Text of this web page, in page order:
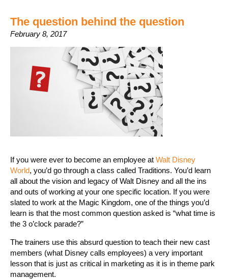
The question behind the question
February 8, 2017
If you were ever to become an employee at Walt Disney
World, you’d go through a class called Traditions. You’d learn
all about the vision and legacy of Walt Disney and all the ins
and outs of working at your one specific location. If you were
slated to work at the Magic Kingdom, one of the things you’d
learn is that the most common question asked is “what time is
the 3 o’clock parade?”
The trainers use this absurd question to teach their new cast
members (what Disney calls employees) a very important
lesson that is just as critical in marketing as it is in theme park
management.